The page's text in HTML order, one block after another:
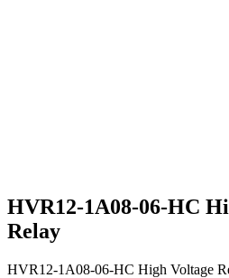
HVR12-1A08-06-HC
Relay
HVR12-1A08-06-HC High Voltage